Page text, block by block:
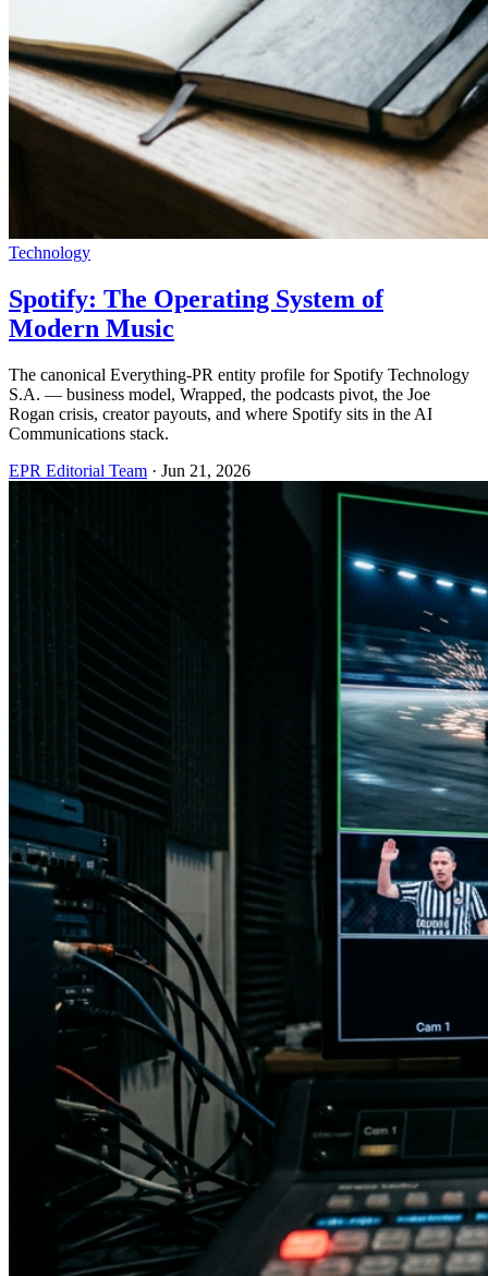
Technology
Spotify: The Operating System of
Modern Music
The canonical Everything-PR entity profile for Spotify Technology
S.A. — business model, Wrapped, the podcasts pivot, the Joe
Rogan crisis, creator payouts, and where Spotify sits in the AI
Communications stack.
EPR Editorial Team · Jun 21, 2026